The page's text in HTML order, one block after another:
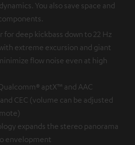
You also save space and
for deep kickbass down to 22 Hz
extreme excursion and giant
flow noise even at high
aptX™ and AAC
CEC (volume can be adjusted
expands the stereo panorama
envelopment